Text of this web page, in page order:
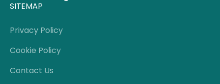
SITEMAP
Privacy Policy
Cookie Policy
Contact Us